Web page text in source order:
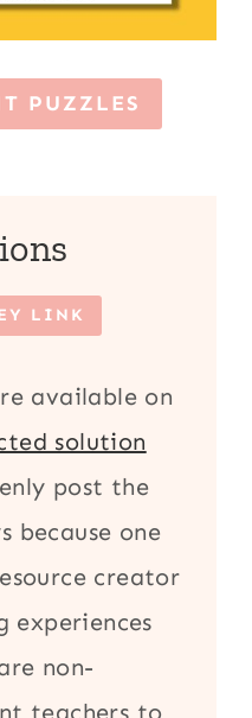
PUZZLES
LINK
available on
solution
post the
because one
creator
experiences
non-
teachers to